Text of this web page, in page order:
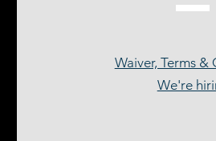
Waiver, Terms &
We're